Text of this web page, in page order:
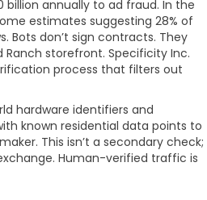
billion annually to ad fraud. In the
estimates suggesting 28% of
Bots don’t sign contracts. They
Ranch storefront. Specificity Inc.
process that filters out
hardware identifiers and
known residential data points to
This isn’t a secondary check;
Human-verified traffic is